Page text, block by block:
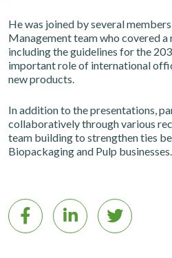
He was joined by several
Management team who covered
including the guidelines for the
important role of international
new products.
In addition to the presentations,
collaboratively through various
team building to strengthen ties
Biopackaging and Pulp businesses.